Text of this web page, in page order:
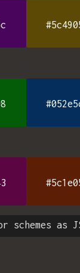
schemes as